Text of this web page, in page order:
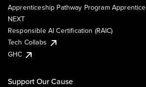
Apprenticeship Pathway Program Apprentice
NEXT
Responsible AI Certification (RAIC)
Tech Collabs
GHC
Support Our Cause